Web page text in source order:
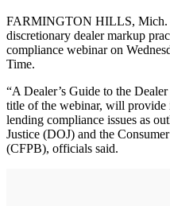
FARMINGTON HILLS, Mich.
discretionary dealer markup
compliance webinar on
Time.
“A Dealer’s Guide to the
title of the webinar, will provide
lending compliance issues as
Justice (DOJ) and the
(CFPB), officials said.